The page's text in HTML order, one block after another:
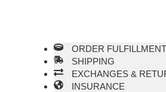
ORDER FULFILLMENT
SHIPPING
EXCHANGES &
INSURANCE